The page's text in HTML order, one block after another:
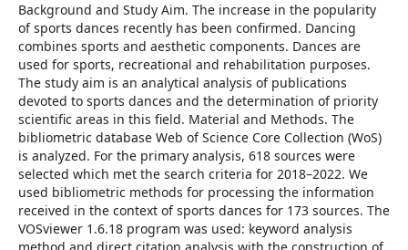
Background and Study Aim. The increase in the popularity
of sports dances recently has been confirmed. Dancing
combines sports and aesthetic components. Dances are
used for sports, recreational and rehabilitation purposes.
The study aim is an analytical analysis of publications
devoted to sports dances and the determination of priority
scientific areas in this field. Material and Methods. The
bibliometric database Web of Science Core Collection (WoS)
is analyzed. For the primary analysis, 618 sources were
selected which met the search criteria for 2018–2022. We
used bibliometric methods for processing the information
received in the context of sports dances for 173 sources. The
VOSviewer 1.6.18 program was used: keyword analysis